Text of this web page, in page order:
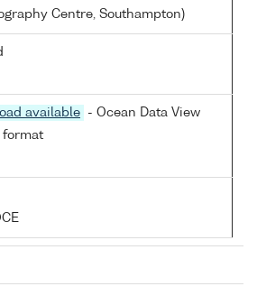
Centre, Southampton)
available
- Ocean Data View
format